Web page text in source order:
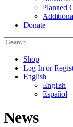
Planned
Donate
Shop
Log In or
English
English
Español
us
us
us
News